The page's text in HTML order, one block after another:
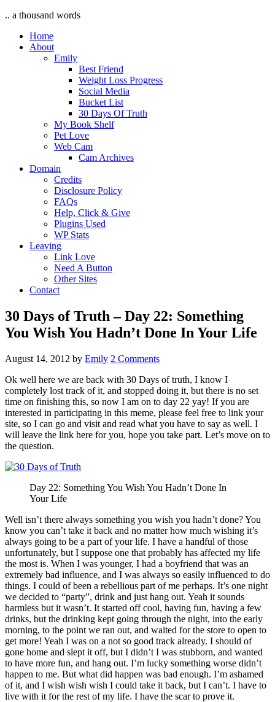
.. a thousand words
Home
About
Emily
Best Friend
Weight Loss Progress
Social Media
Bucket List
30 Days Of Truth
My Book Shelf
Pet Love
Web Cam
Cam Archives
Domain
Credits
Disclosure Policy
FAQs
Help, Click & Give
Plugins Used
WP Stats
Leaving
Link Love
Need A Button
Other Sites
Contact
30 Days of Truth – Day 22: Something
You Wish You Hadn’t Done In Your Life
August 14, 2012 by Emily 2 Comments
Ok well here we are back with 30 Days of truth, I know I
completely lost track of it, and stopped doing it, but there is no set
time on finishing this, so now I am on to day 22 yay! If you are
interested in participating in this meme, please feel free to link your
site, so I can go and visit and read what you have to say as well. I
will leave the link here for you, hope you take part. Let’s move on to
the question.
Day 22: Something You Wish You Hadn’t Done In
Your Life
Well isn’t there always something you wish you hadn’t done? You
know you can’t take it back and no matter how much wishing it’s
always going to be a part of your life. I have a handful of those
unfortunately, but I suppose one that probably has affected my life
the most is. When I was younger, I had a boyfriend that was an
extremely bad influence, and I was always so easily influenced to do
things. I could of been a rebellious part of me perhaps. It’s one night
we decided to “party”, drink and just hang out. Yeah it sounds
harmless but it wasn’t. It started off cool, having fun, having a few
drinks, but the drinking kept going through the night, into the early
morning, to the point we ran out, and waited for the store to open to
get more! Yeah I was on a not so good track already. I should of
gone home and slept it off, but I didn’t I was stubborn, and wanted
to have more fun, and hang out. I’m lucky something worse didn’t
happen to me. But what did happen was bad enough. I’m ashamed
of it, and I wish wish wish I could take it back, but I can’t. I have to
live with it for the rest of my life. I have the scar to prove it.